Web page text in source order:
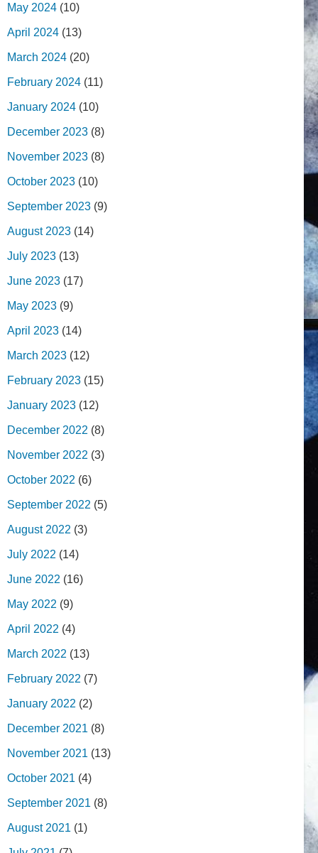
May 2024 (10)
April 2024 (13)
March 2024 (20)
February 2024 (11)
January 2024 (10)
December 2023 (8)
November 2023 (8)
October 2023 (10)
September 2023 (9)
August 2023 (14)
July 2023 (13)
June 2023 (17)
May 2023 (9)
April 2023 (14)
March 2023 (12)
February 2023 (15)
January 2023 (12)
December 2022 (8)
November 2022 (3)
October 2022 (6)
September 2022 (5)
August 2022 (3)
July 2022 (14)
June 2022 (16)
May 2022 (9)
April 2022 (4)
March 2022 (13)
February 2022 (7)
January 2022 (2)
December 2021 (8)
November 2021 (13)
October 2021 (4)
September 2021 (8)
August 2021 (1)